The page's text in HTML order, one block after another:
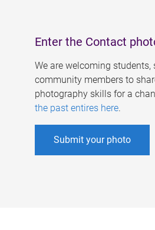
Enter the Contact
We are welcoming students,
community members to
photography skills for a
the past entires here.
Submit your photo